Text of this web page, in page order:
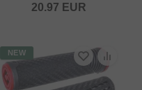
20.97 EUR
NEW